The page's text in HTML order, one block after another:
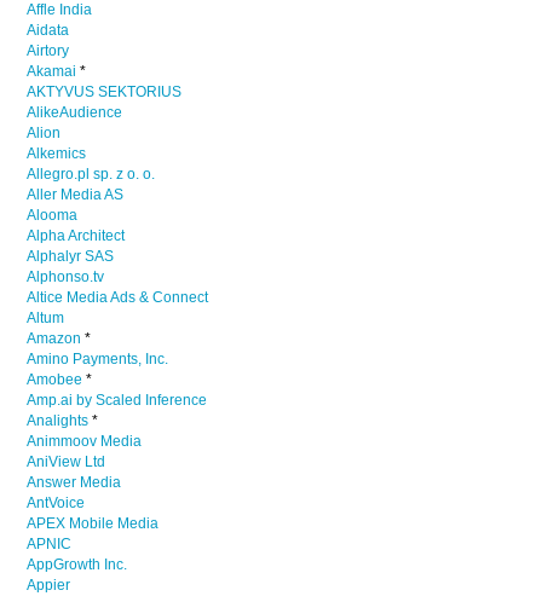
Affle India
Aidata
Airtory
Akamai *
AKTYVUS SEKTORIUS
AlikeAudience
Alion
Alkemics
Allegro.pl sp. z o. o.
Aller Media AS
Alooma
Alpha Architect
Alphalyr SAS
Alphonso.tv
Altice Media Ads & Connect
Altum
Amazon *
Amino Payments, Inc.
Amobee *
Amp.ai by Scaled Inference
Analights *
Animmoov Media
AniView Ltd
Answer Media
AntVoice
APEX Mobile Media
APNIC
AppGrowth Inc.
Appier